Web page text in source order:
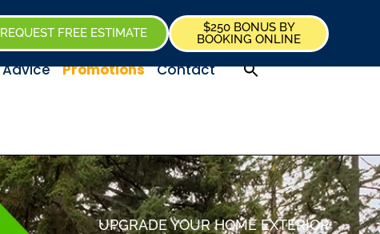
REQUEST FREE ESTIMATE
$250 BONUS BY
BOOKING ONLINE
Advice Promotions Contact
UPGRADE YOUR HOME EXTERIOR